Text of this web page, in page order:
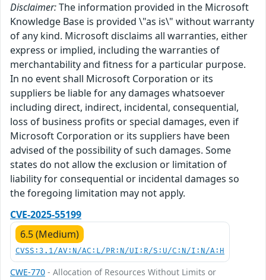
Disclaimer:The information provided in the Microsoft
Knowledge Base is provided \"as is\" without warranty
of any kind. Microsoft disclaims all warranties, either
express or implied, including the warranties of
merchantability and fitness for a particular purpose.
In no event shall Microsoft Corporation or its
suppliers be liable for any damages whatsoever
including direct, indirect, incidental, consequential,
loss of business profits or special damages, even if
Microsoft Corporation or its suppliers have been
advised of the possibility of such damages. Some
states do not allow the exclusion or limitation of
liability for consequential or incidental damages so
the foregoing limitation may not apply.
CVE-2025-55199
6.5 (Medium)
CVSS:3.1/AV:N/AC:L/PR:N/UI:R/S:U/C:N/I:N/A:H
CWE-770 - Allocation of Resources Without Limits or